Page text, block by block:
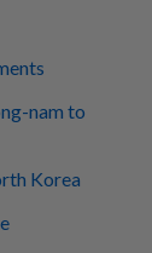
nam to
Korea